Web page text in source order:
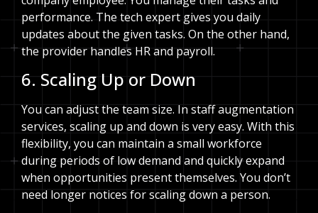
performance. The tech expert gives you daily
updates about the given tasks. On the other hand,
the provider handles HR and payroll.
6. Scaling Up or Down
You can adjust the team size. In staff augmentation
services, scaling up and down is very easy. With this
flexibility, you can maintain a small workforce
during periods of low demand and quickly expand
when opportunities present themselves. You don’t
need longer notices for scaling down a person.